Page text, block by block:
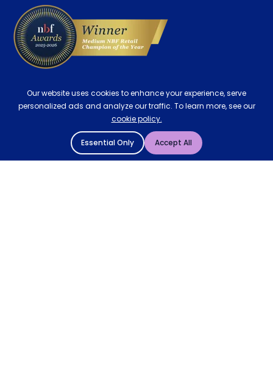
Our website uses cookies to enhance your experience, serve
personalized ads and analyze our traffic. To learn more, see our
cookie policy.
Essential Only Accept All